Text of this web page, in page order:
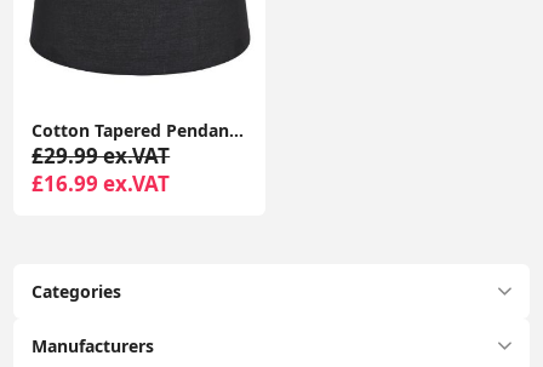
Categories
Manufacturers
Cotton Tapered Pendant Lampshade Fabric Ceiling Light Shade for Lounge or Bedroom
£29.99 ex.VAT
£16.99 ex.VAT